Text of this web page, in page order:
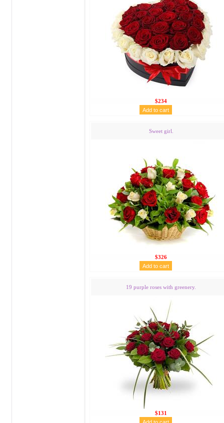
$234
Sweet girl.
$326
19 purple roses with greenery.
$131